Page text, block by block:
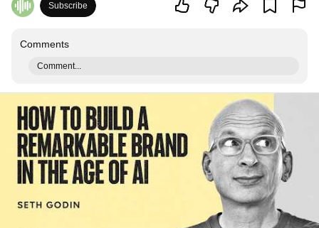
Subscribe
Comments
Comment...